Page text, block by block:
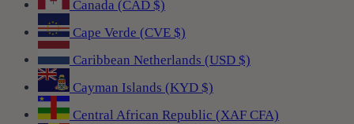
Canada (CAD $)
Cape Verde (CVE $)
Caribbean Netherlands (USD $)
Cayman Islands (KYD $)
Central African Republic (XAF CFA)